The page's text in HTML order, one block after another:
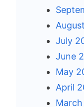
July
June
May
April
March